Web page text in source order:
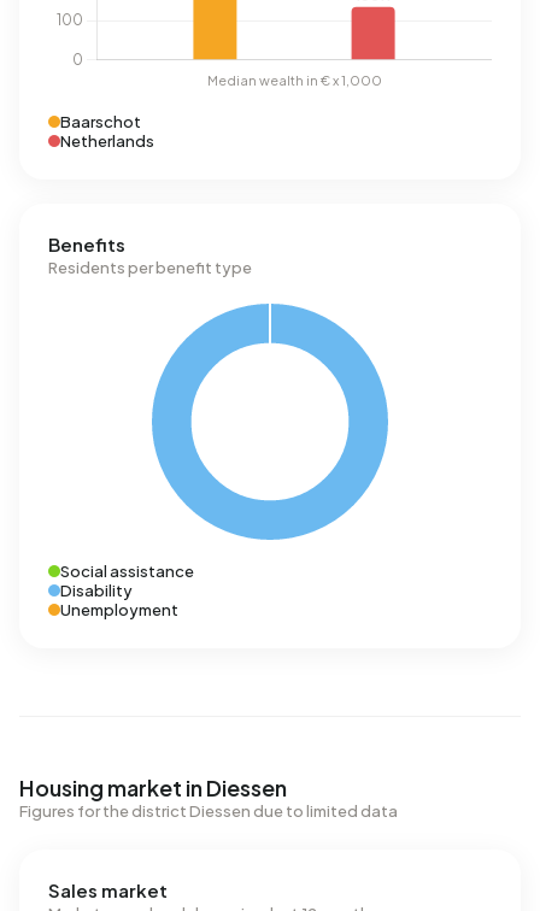
Baarschot
Netherlands
Benefits
Residents per benefit type
Social assistance
Disability
Unemployment
Housing market in Diessen
Figures for the district Diessen due to limited data
Sales market